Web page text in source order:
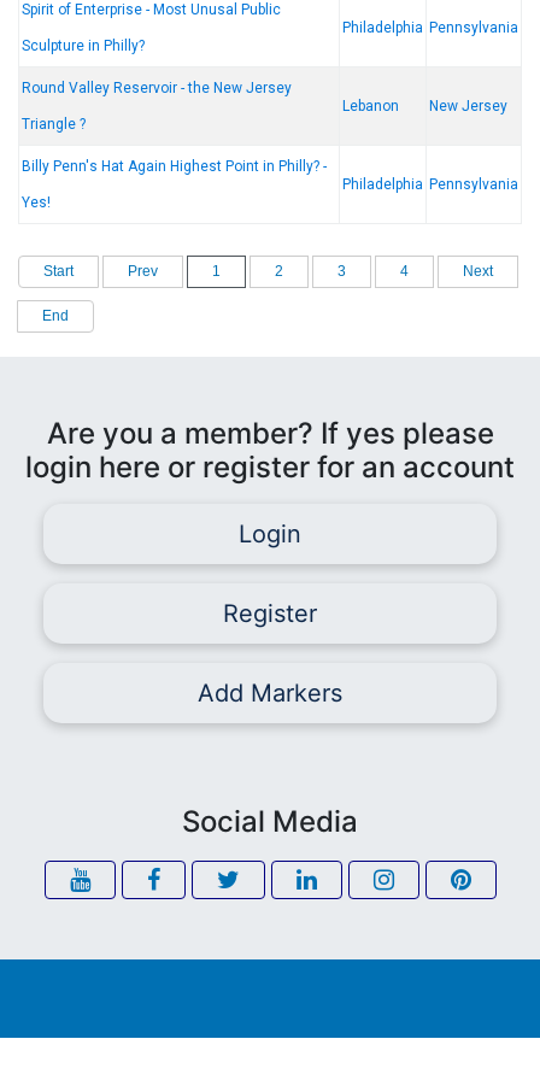
Spirit of Enterprise - Most Unusal Public
Sculpture in Philly?
Philadelphia Pennsylvania
Round Valley Reservoir - the New Jersey
Triangle ?
Lebanon New Jersey
Billy Penn's Hat Again Highest Point in Philly? -
Yes!
Philadelphia Pennsylvania
Start Prev 1 2 3 4 Next
End
Are you a member? If yes please
login here or register for an account
Login
Register
Add Markers
Social Media